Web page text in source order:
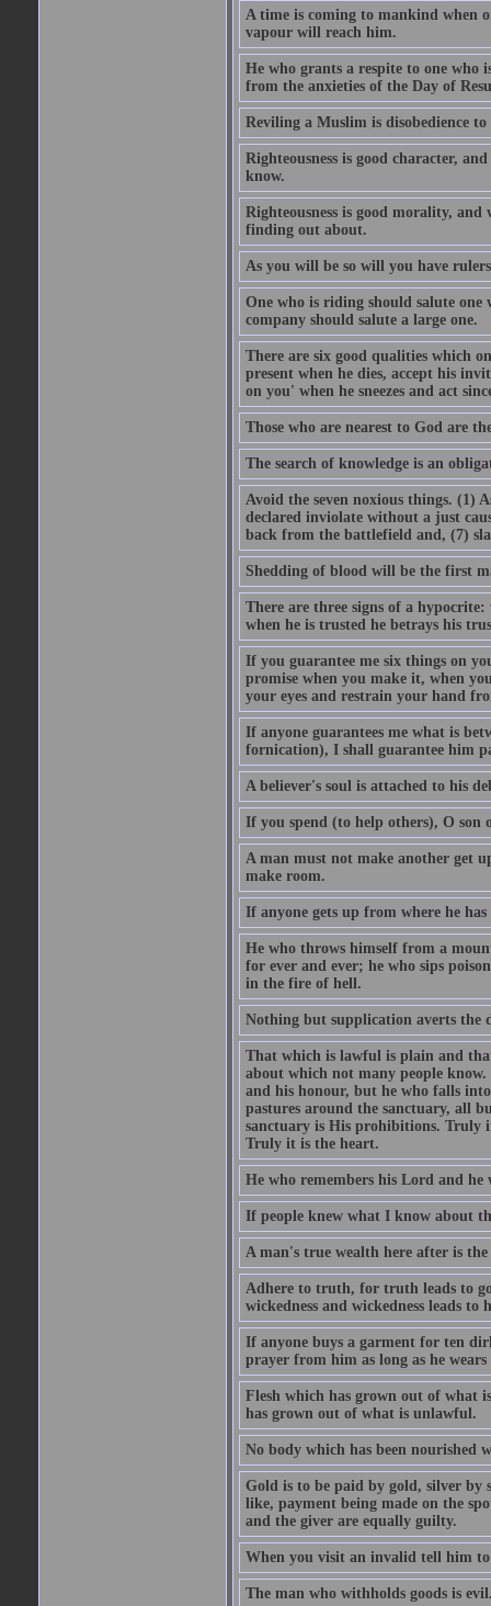
A time is coming to mankind when
vapour will reach him.
He who grants a respite to one who
from the anxieties of the Day of
Reviling a Muslim is disobedience
Righteousness is good character,
know.
Righteousness is good morality,
finding out about.
As you will be so will you have
One who is riding should salute
company should salute a large one.
There are six good qualities which
present when he dies, accept his
on you' when he sneezes and act
Those who are nearest to God are
The search of knowledge is an
Avoid the seven noxious things. (1)
declared inviolate without a just
back from the battlefield and, (7)
Shedding of blood will be the first
There are three signs of a hypocrite:
when he is trusted he betrays his
If you guarantee me six things on
promise when you make it, when
your eyes and restrain your hand
If anyone guarantees me what is
fornication), I shall guarantee him
A believer's soul is attached to his
If you spend (to help others), O
A man must not make another get
make room.
If anyone gets up from where he
He who throws himself from a
for ever and ever; he who sips
in the fire of hell.
Nothing but supplication averts the
That which is lawful is plain and
about which not many people
and his honour, but he who falls
pastures around the sanctuary, all
sanctuary is His prohibitions. Truly
Truly it is the heart.
He who remembers his Lord and
If people knew what I know about
A man's true wealth here after is
Adhere to truth, for truth leads to
wickedness and wickedness leads to
If anyone buys a garment for ten
prayer from him as long as he
Flesh which has grown out of what
has grown out of what is unlawful.
No body which has been
Gold is to be paid by gold, silver by
like, payment being made on the
and the giver are equally guilty.
When you visit an invalid tell him
The man who withholds goods is